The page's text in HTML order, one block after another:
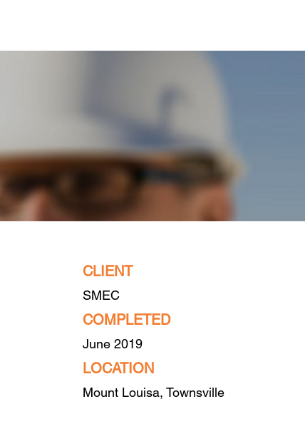
CLIENT
SMEC
COMPLETED
June 2019
LOCATION
Mount Louisa, Townsville